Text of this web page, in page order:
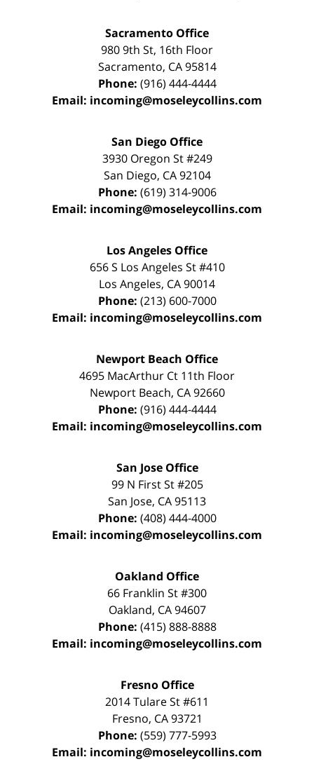
Sacramento Office
980 9th St, 16th Floor
Sacramento, CA 95814
Phone: (916) 444-4444
Email: incoming@moseleycollins.com
San Diego Office
3930 Oregon St #249
San Diego, CA 92104
Phone: (619) 314-9006
Email: incoming@moseleycollins.com
Los Angeles Office
656 S Los Angeles St #410
Los Angeles, CA90014
Phone: (213) 600-7000
Email: incoming@moseleycollins.com
Newport Beach Office
4695 MacArthur Ct 11th Floor
Newport Beach, CA 92660
Phone: (916) 444-4444
Email: incoming@moseleycollins.com
San Jose Office
99 N First St#205
San Jose, CA95113
Phone: (408) 444-4000
Email: incoming@moseleycollins.com
Oakland Office
66 Franklin St#300
Oakland, CA 94607
Phone: (415) 888-8888
Email: incoming@moseleycollins.com
Fresno Office
2014 Tulare St#611
Fresno, CA 93721
Phone: (559) 777-5993
Email: incoming@moseleycollins.com